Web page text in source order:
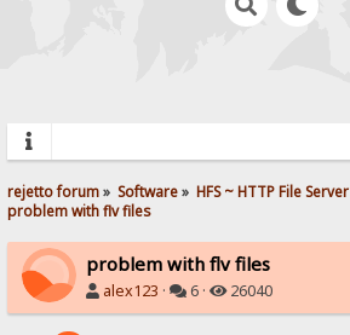
rejetto forum» Software» HFS ~ HTTP File Server
problem with flv files
problem with flv files
alex123 · 6 · 26040